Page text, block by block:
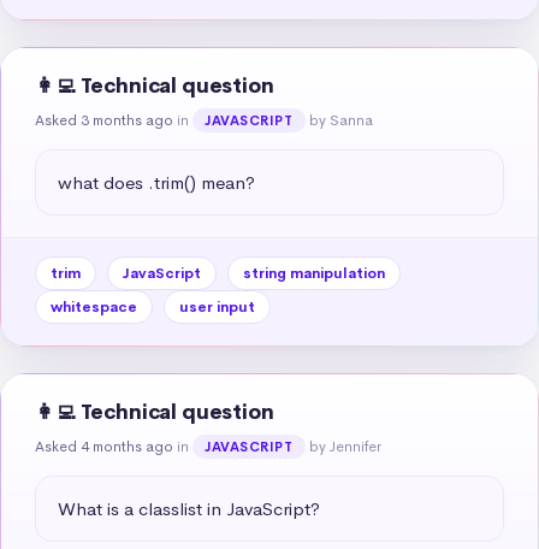
👩‍💻 Technical question
Asked 3 months ago in JAVASCRIPT by Sanna
what does .trim() mean?
trim JavaScript
string manipulation
whitespace
user input
👩‍💻 Technical question
Asked 4 months ago in JAVASCRIPT by Jennifer
What is a classlist in JavaScript?